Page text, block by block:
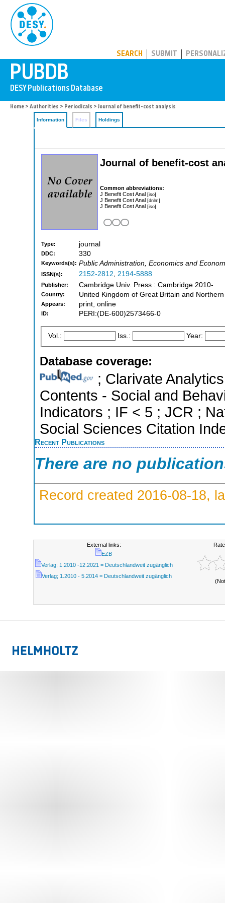
SEARCH SUBMIT
Home > Authorities > Periodicals > Journal of benefit-cost analysis
Information Files Holdings
Journal of benefit-cost
Common abbreviations:
J Benefit Cost Anal [iso]
J Benefit Cost Anal [dnlm]
J Benefit Cost Anal [iso]
Type: journal
DDC: 330
Keywords(s): Public Administration, Economics and
ISSN(s): 2152-2812, 2194-5888
Publisher: Cambridge Univ. Press : Cambridge 2010-
Country: United Kingdom of Great Britain and
Appears: print, online
ID: PERI:(DE-600)2573466-0
Vol.: Iss.: Year:
Database coverage:
; Clarivate
Contents - Social and
Indicators ; IF < 5 ; JCR ;
Social Sciences Citation
Recent Publications
There are no
Record created 2016-08-18,
External links:
EZB
Verlag; 1.2010 -12.2021 = Deutschlandweit zugänglich
Verlag; 1.2010 - 5.2014 = Deutschlandweit zugänglich